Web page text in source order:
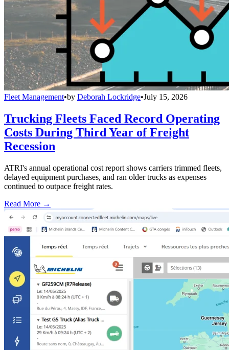
Fleet Management•by Deborah Lockridge•July 15, 2026
Trucking Fleets Faced Record Operating
Costs During Third Year of Freight
Recession
ATRI's annual operational cost report shows carriers trimmed fleets,
delayed equipment purchases, and ran older trucks as expenses
continued to outpace freight rates.
Read More →